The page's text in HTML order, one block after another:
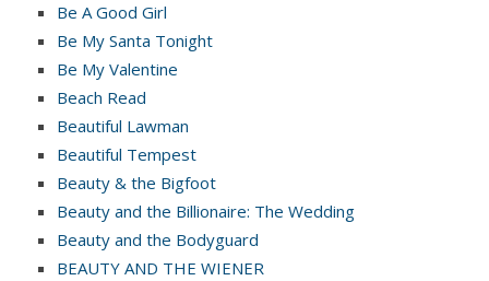
Be A Good Girl
Be My Santa Tonight
Be My Valentine
Beach Read
Beautiful Lawman
Beautiful Tempest
Beauty & the Bigfoot
Beauty and the Billionaire: The Wedding
Beauty and the Bodyguard
BEAUTY AND THE WIENER